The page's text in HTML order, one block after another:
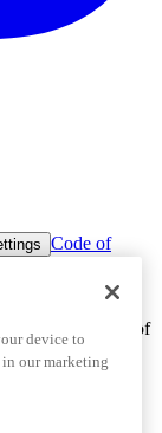
Code of
are trademarks of
without
device to
in our marketing